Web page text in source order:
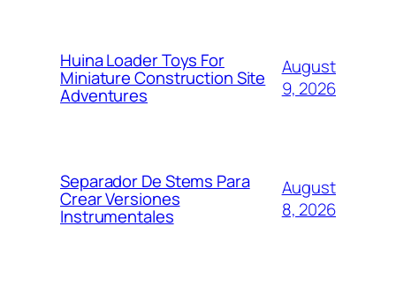
Huina Loader Toys For
Miniature Construction Site
Adventures
August
9, 2026
Separador De Stems Para
Crear Versiones
Instrumentales
August
8, 2026